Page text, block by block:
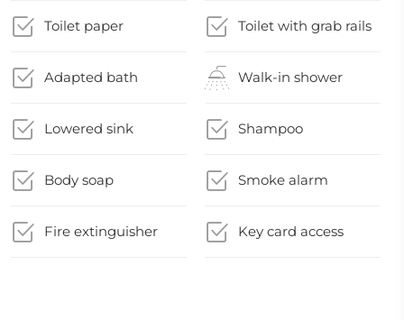
Toilet paper Toilet with grab rails
Adapted bath Walk-in shower
Lowered sink Shampoo
Body soap Smoke alarm
Fire extinguisher Key card access